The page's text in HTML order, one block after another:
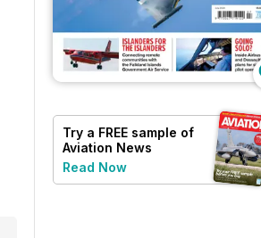
Try a FREE sample of
Aviation News
Read Now